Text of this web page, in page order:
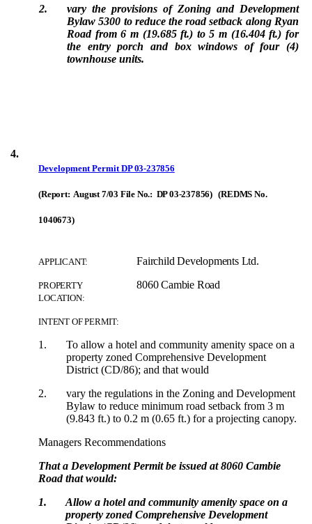
2.
vary the provisions of Zoning and Development
Bylaw 5300 to reduce the road setback along Ryan
Road from 6 m (19.685 ft.) to 5 m (16.404 ft.) for
the entry porch and box windows of four (4)
townhouse units.
4.
Development PermitDP 03-237856
(Report: August 7/03 File No.: DP 03-237856) (REDMS No.
1040673)
APPLICANT: Fairchild Developments Ltd.
PROPERTY
LOCATION:
8060 Cambie Road
INTENT OF PERMIT:
1.
To allow a hotel and community amenity space on a
property zoned Comprehensive Development
District (CD/86); and that would
2.
vary the regulations in the Zoning and Development
Bylaw to reduce minimum road setback from 3 m
(9.843 ft.) to 0.2 m (0.65 ft.) for a projecting canopy.
Managers Recommendations
That a Development Permit be issued at 8060 Cambie
Road that would:
1.
Allow a hotel and community amenity space on a
property zoned Comprehensive Development